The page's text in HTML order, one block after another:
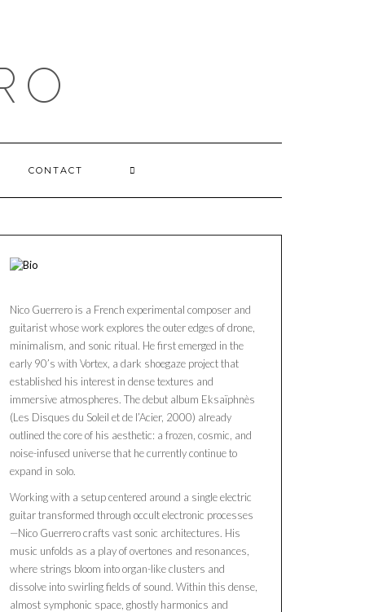
CONTACT
Nico Guerrero is a French experimental composer and
guitarist whose work explores the outer edges of drone,
minimalism, and sonic ritual. He first emerged in the
early 90’s with Vortex, a dark shoegaze project that
established his interest in dense textures and
immersive atmospheres. The debut album Eksaïphnès
(Les Disques du Soleil et de l’Acier, 2000) already
outlined the core of his aesthetic: a frozen, cosmic, and
noise-infused universe that he currently continue to
expand in solo.
Working with a setup centered around a single electric
guitar transformed through occult electronic processes
—Nico Guerrero crafts vast sonic architectures. His
music unfolds as a play of overtones and resonances,
where strings bloom into organ-like clusters and
dissolve into swirling fields of sound. Within this dense,
almost symphonic space, ghostly harmonics and